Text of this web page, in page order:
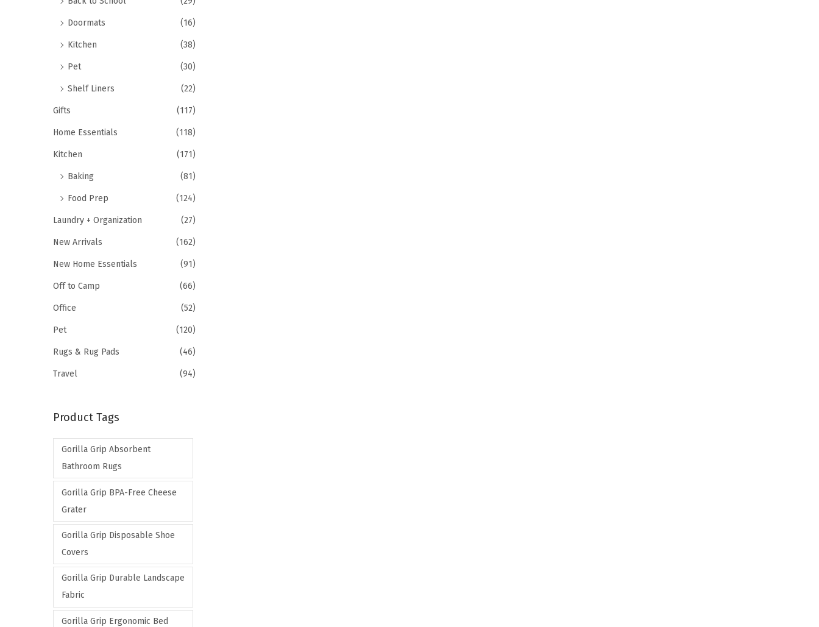
Doormats (16)
Kitchen (38)
Pet (30)
Shelf Liners (22)
Gifts (117)
Home Essentials (118)
Kitchen (171)
Baking (81)
Food Prep (124)
Laundry + Organization (27)
New Arrivals (162)
New Home Essentials (91)
Off to Camp (66)
Office (52)
Pet (120)
Rugs & Rug Pads (46)
Travel (94)
Product Tags
Gorilla Grip Absorbent
Bathroom Rugs
Gorilla Grip BPA-Free Cheese
Grater
Gorilla Grip Disposable Shoe
Covers
Gorilla Grip Durable Landscape
Fabric
Gorilla Grip Ergonomic Bed